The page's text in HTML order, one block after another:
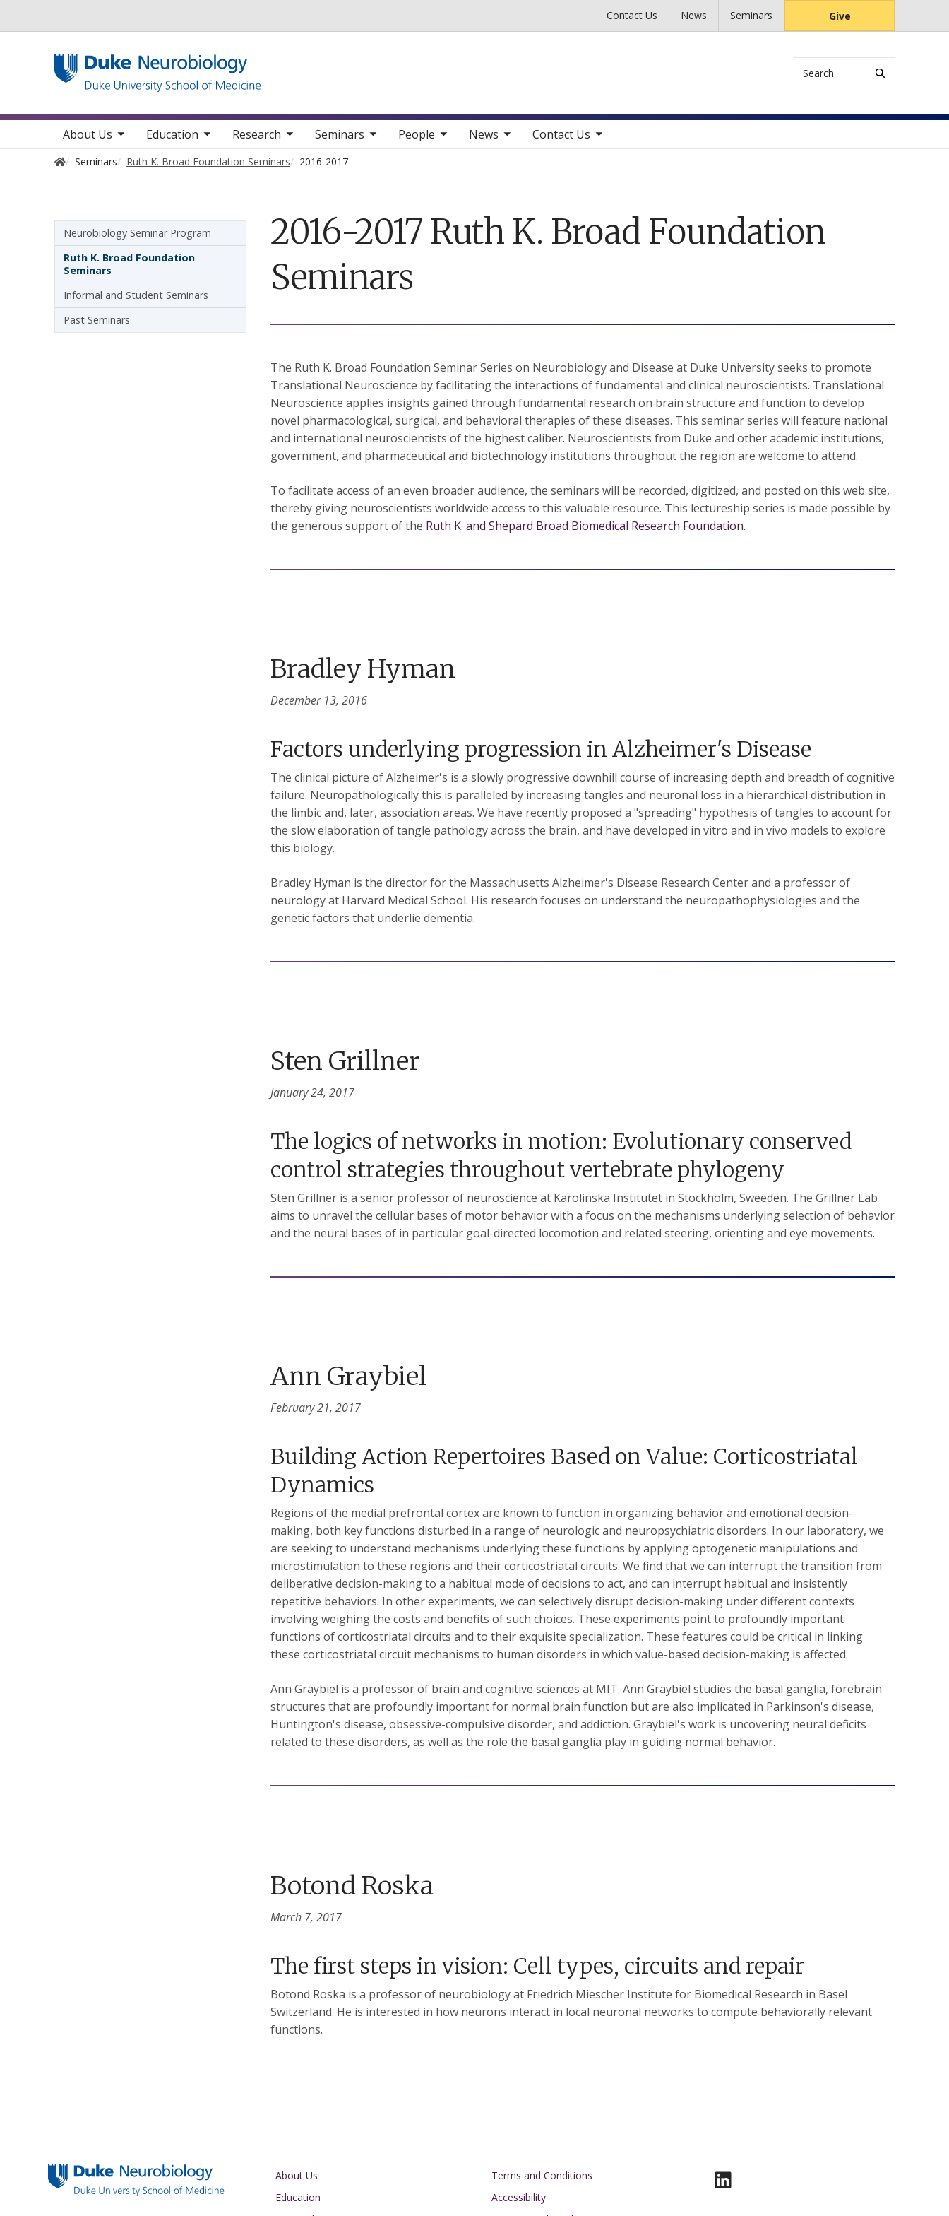
Contact Us News Seminars Give
Search
Main navigation
About Us
toggle sub nav items Education
toggle sub nav items Research
toggle sub nav items Seminars
toggle sub nav items People
toggle sub nav items News
toggle sub nav items Contact Us
toggle sub nav items
Home
Seminars Ruth K. Broad Foundation Seminars 2016-2017
2016-2017 Ruth K. Broad Foundation
Seminars
The Ruth K. Broad Foundation Seminar Series on Neurobiology and Disease at Duke University seeks to promote
Translational Neuroscience by facilitating the interactions of fundamental and clinical neuroscientists. Translational
Neuroscience applies insights gained through fundamental research on brain structure and function to develop
novel pharmacological, surgical, and behavioral therapies of these diseases. This seminar series will feature national
and international neuroscientists of the highest caliber. Neuroscientists from Duke and other academic institutions,
government, and pharmaceutical and biotechnology institutions throughout the region are welcome to attend.
To facilitate access of an even broader audience, the seminars will be recorded, digitized, and posted on this web site,
thereby giving neuroscientists worldwide access to this valuable resource. This lectureship series is made possible by
the generous support of the Ruth K. and Shepard Broad Biomedical Research Foundation.
Bradley Hyman
December 13, 2016
Factors underlying progression in Alzheimer's Disease
The clinical picture of Alzheimer's is a slowly progressive downhill course of increasing depth and breadth of cognitive
failure. Neuropathologically this is paralleled by increasing tangles and neuronal loss in a hierarchical distribution in
the limbic and, later, association areas. We have recently proposed a "spreading" hypothesis of tangles to account for
the slow elaboration of tangle pathology across the brain, and have developed in vitro and in vivo models to explore
this biology.
Bradley Hyman is the director for the Massachusetts Alzheimer's Disease Research Center and a professor of
neurology at Harvard Medical School. His research focuses on understand the neuropathophysiologies and the
genetic factors that underlie dementia.
Sten Grillner
January 24, 2017
The logics of networks in motion: Evolutionary conserved
control strategies throughout vertebrate phylogeny
Sten Grillner is a senior professor of neuroscience at Karolinska Institutet in Stockholm, Sweeden. The Grillner Lab
aims to unravel the cellular bases of motor behavior with a focus on the mechanisms underlying selection of behavior
and the neural bases of in particular goal-directed locomotion and related steering, orienting and eye movements.
Ann Graybiel
February 21, 2017
Building Action Repertoires Based on Value: Corticostriatal
Dynamics
Regions of the medial prefrontal cortex are known to function in organizing behavior and emotional decision-
making, both key functions disturbed in a range of neurologic and neuropsychiatric disorders. In our laboratory, we
are seeking to understand mechanisms underlying these functions by applying optogenetic manipulations and
microstimulation to these regions and their corticostriatal circuits. We find that we can interrupt the transition from
deliberative decision-making to a habitual mode of decisions to act, and can interrupt habitual and insistently
repetitive behaviors. In other experiments, we can selectively disrupt decision-making under different contexts
involving weighing the costs and benefits of such choices. These experiments point to profoundly important
functions of corticostriatal circuits and to their exquisite specialization. These features could be critical in linking
these corticostriatal circuit mechanisms to human disorders in which value-based decision-making is affected.
Ann Graybiel is a professor of brain and cognitive sciences at MIT. Ann Graybiel studies the basal ganglia, forebrain
structures that are profoundly important for normal brain function but are also implicated in Parkinson's disease,
Huntington's disease, obsessive-compulsive disorder, and addiction. Graybiel's work is uncovering neural deficits
related to these disorders, as well as the role the basal ganglia play in guiding normal behavior.
Botond Roska
March 7, 2017
The first steps in vision: Cell types, circuits and repair
Botond Roska is a professor of neurobiology at Friedrich Miescher Institute for Biomedical Research in Basel
Switzerland. He is interested in how neurons interact in local neuronal networks to compute behaviorally relevant
functions.
Sidebar navigation
Neurobiology Seminar Program
Ruth K. Broad Foundation
Seminars
Informal and Student Seminars
Past Seminars
Main navigation
About Us
Education
Footer
Terms and Conditions
Accessibility